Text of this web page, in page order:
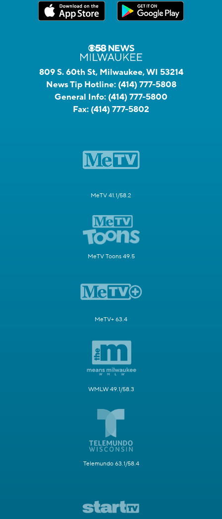
809 S. 60th St, Milwaukee, WI 53214
News Tip Hotline: (414) 777-5808
General Info: (414) 777-5800
Fax: (414) 777-5802
MeTV 41.1/58.2
MeTV Toons 49.5
MeTV+ 63.4
WMLW 49.1/58.3
Telemundo 63.1/58.4